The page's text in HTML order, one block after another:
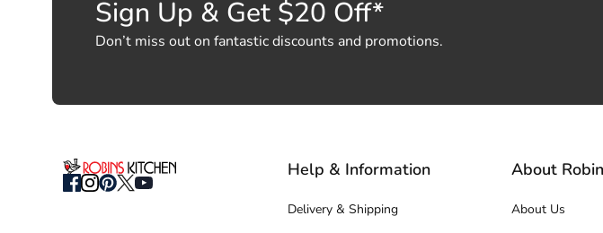
Sign Up & Get $20 Off*
Don’t miss out on fantastic discounts and promotions.
Help & Information
Delivery & Shipping
About
About Us